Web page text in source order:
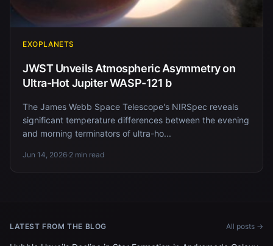
EXOPLANETS
JWST Unveils Atmospheric Asymmetry on
Ultra-Hot Jupiter WASP-121 b
The James Webb Space Telescope's NIRSpec reveals
significant temperature differences between the evening
and morning terminators of ultra-ho...
Jun 14, 2026·2 min read
LATEST FROM THE BLOG All posts →